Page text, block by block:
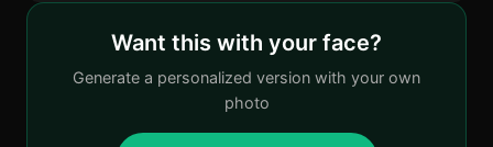
Want this with your face?
Generate a personalized version with your own
photo